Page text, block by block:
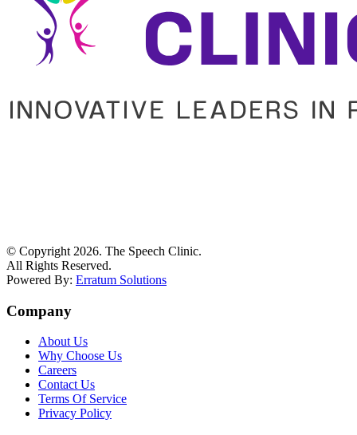
© Copyright 2026. The Speech Clinic.
All Rights Reserved.
Powered By: Erratum Solutions
Company
About Us
Why Choose Us
Careers
Contact Us
Terms Of Service
Privacy Policy